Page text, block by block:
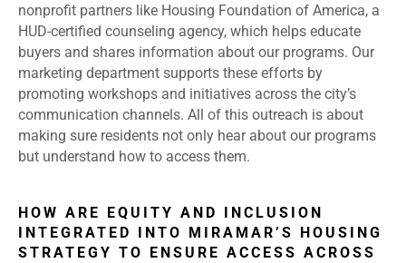
nonprofit partners like Housing Foundation of America, a
HUD-certified counseling agency, which helps educate
buyers and shares information about our programs. Our
marketing department supports these efforts by
promoting workshops and initiatives across the city’s
communication channels. All of this outreach is about
making sure residents not only hear about our programs
but understand how to access them.
HOW ARE EQUITY AND INCLUSION
INTEGRATED INTO MIRAMAR’S HOUSING
STRATEGY TO ENSURE ACCESS ACROSS